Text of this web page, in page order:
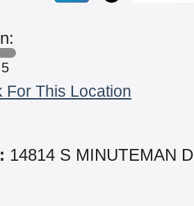
5
For This Location
14814 S MINUTEMAN